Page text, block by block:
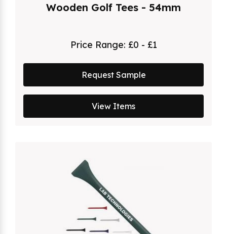
Wooden Golf Tees - 54mm
Price Range: £0 - £1
Request Sample
View Items